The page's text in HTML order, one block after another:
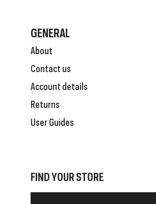
GENERAL
About
Contact us
Account details
Returns
User Guides
FIND YOUR STORE